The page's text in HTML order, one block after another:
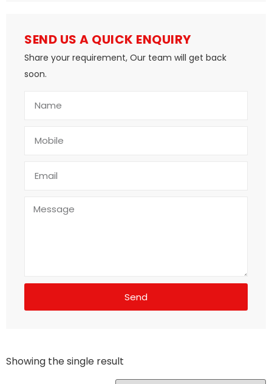
SEND US A QUICK ENQUIRY
Share your requirement, Our team will get back
soon.
Send
Showing the single result